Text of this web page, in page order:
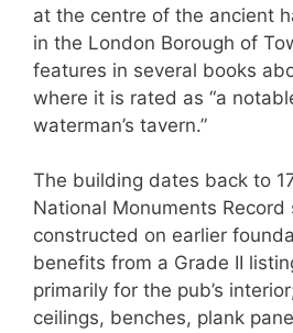
at the centre of the ancient
in the London Borough of
features in several books
where it is rated as “a
waterman’s tavern.”
The building dates back to
National Monuments
constructed on earlier
benefits from a Grade II
primarily for the pub’s
ceilings, benches, plank